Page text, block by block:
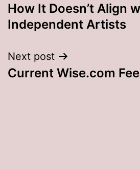
How It Doesn’t Align
Independent Artists
Next post
Current Wise.com